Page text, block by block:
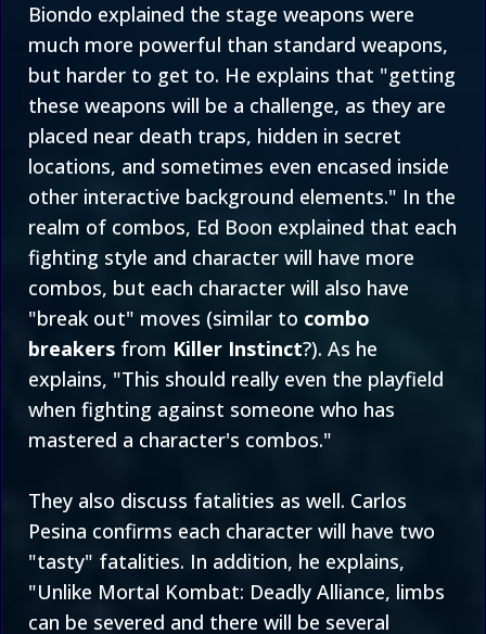
Biondo explained the stage weapons were
much more powerful than standard weapons,
but harder to get to. He explains that "getting
these weapons will be a challenge, as they are
placed near death traps, hidden in secret
locations, and sometimes even encased inside
other interactive background elements." In the
realm of combos, Ed Boon explained that each
fighting style and character will have more
combos, but each character will also have
"break out" moves (similar to combo
breakers from Killer Instinct?). As he
explains, "This should really even the playfield
when fighting against someone who has
mastered a character's combos."
They also discuss fatalities as well. Carlos
Pesina confirms each character will have two
"tasty" fatalities. In addition, he explains,
"Unlike Mortal Kombat: Deadly Alliance, limbs
can be severed and there will be several